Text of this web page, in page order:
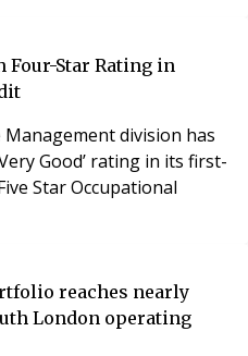
Star Rating in
Management division has
Good’ rating in its first-
Star Occupational
reaches nearly
London operating